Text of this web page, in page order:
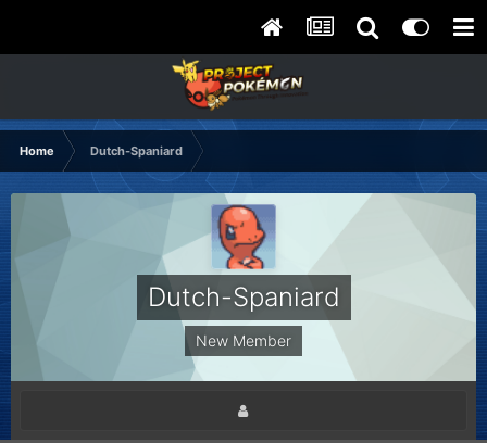
Home Dutch-Spaniard
Dutch-Spaniard
New Member